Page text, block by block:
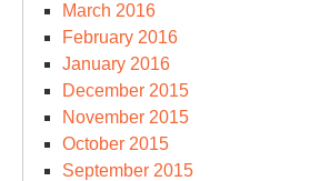
March 2016
February 2016
January 2016
December 2015
November 2015
October 2015
September 2015